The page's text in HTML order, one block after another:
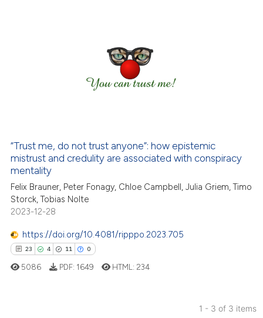
atscite.ai
been cited by providing the
of the citation, a
mentions, or contrasts
cited claim, and a label
in which section the
“Trust me, do not trust anyone”: how epistemic
mistrust and credulity are associated with conspiracy
mentality
Felix Brauner, Peter Fonagy, Chloe Campbell, Julia Griem, Timo
Storck, Tobias Nolte
2023-12-28
https://doi.org/10.4081/ripppo.2023.705
23 4 11 0
5086 PDF: 1649 HTML: 234
1 - 3 of 3 items